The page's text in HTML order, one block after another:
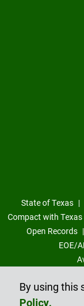
State of Texas
Compact with Texas
Open Records
EOE/
By using this
Policy.